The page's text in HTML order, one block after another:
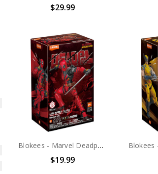
$29.99
Blokees - Marvel Deadpool & Wolverine - Champion Class - 04: Deadpool Model Kit
$19.99